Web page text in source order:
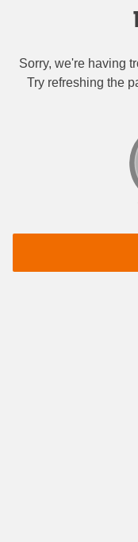
Sorry, we're having
Try refreshing the